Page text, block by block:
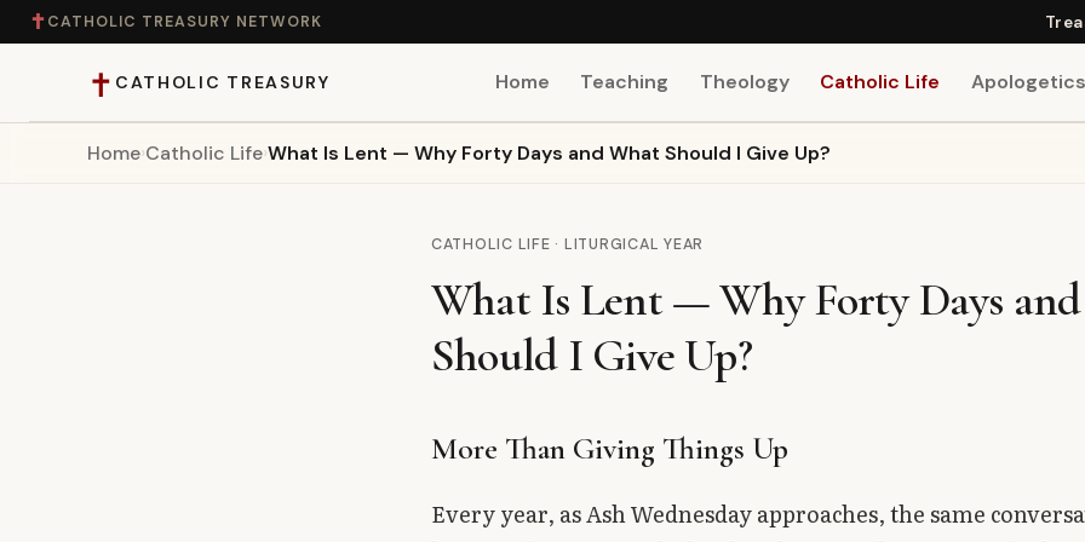
✝ CATHOLIC TREASURY NETWORK
✝ CATHOLIC TREASURY Home Teaching Theology Catholic Life Apologetics
Home
Home›Catholic Life›What Is Lent — Why Forty Days and What Should I Give Up?
CATHOLIC LIFE · LITURGICAL YEAR
What Is Lent — Why Forty Days
Should I Give Up?
More Than Giving Things Up
Every year, as Ash Wednesday approaches, the same